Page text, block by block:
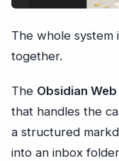
The whole
together.
The Obsidian
that handles the
a structured
into an inbox